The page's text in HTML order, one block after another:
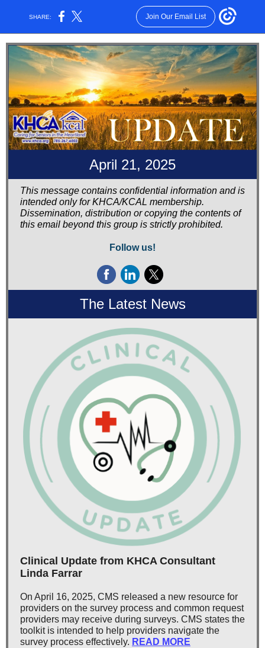
SHARE: Join Our Email List
April 21, 2025
This message contains confidential information and is
intended only for KHCA/KCAL membership.
Dissemination, distribution or copying the contents of
this email beyond this group is strictly prohibited.
Follow us!
The Latest News
Clinical Update from KHCA Consultant
Linda Farrar
On April 16, 2025, CMS released a new resource for
providers on the survey process and common request
providers may receive during surveys. CMS states the
toolkit is intended to help providers navigate the
survey process effectively. READ MORE